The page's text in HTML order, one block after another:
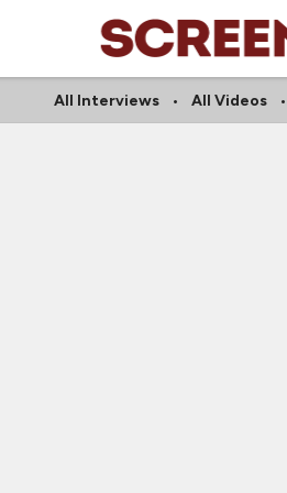
All Interviews All Videos